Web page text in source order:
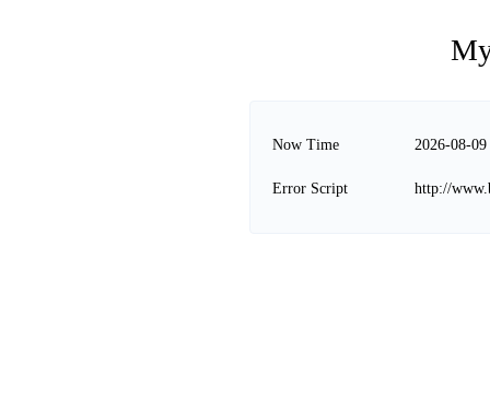
Now Time 2026-08-
Error Script http://